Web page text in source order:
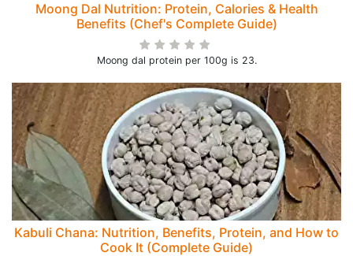
Moong Dal Nutrition: Protein, Calories & Health
Benefits (Chef's Complete Guide)
Moong dal protein per 100g is 23.
Kabuli Chana: Nutrition, Benefits, Protein, and How to
Cook It (Complete Guide)